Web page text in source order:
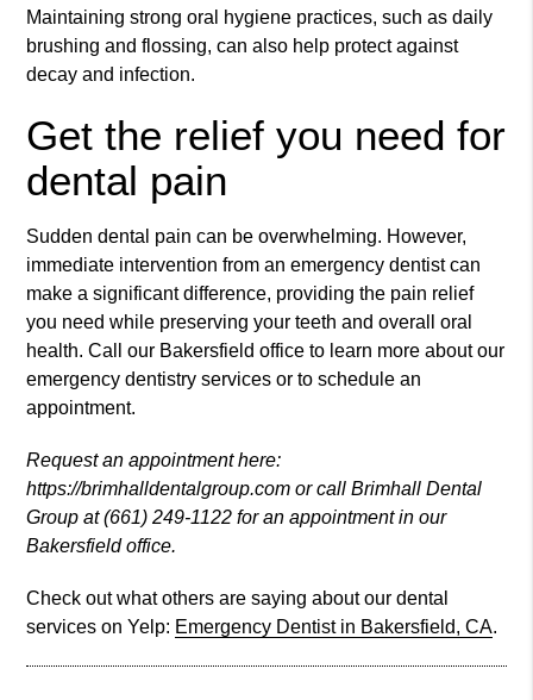
Maintaining strong oral hygiene practices, such as daily
brushing and flossing, can also help protect against
decay and infection.
Get the relief you need for
dental pain
Sudden dental pain can be overwhelming. However,
immediate intervention from an emergency dentist can
make a significant difference, providing the pain relief
you need while preserving your teeth and overall oral
health. Call our Bakersfield office to learn more about our
emergency dentistry services or to schedule an
appointment.
Request an appointment here:
https://brimhalldentalgroup.com or call Brimhall Dental
Group at (661) 249-1122 for an appointment in our
Bakersfield office.
Check out what others are saying about our dental
services on Yelp: Emergency Dentist in Bakersfield, CA.